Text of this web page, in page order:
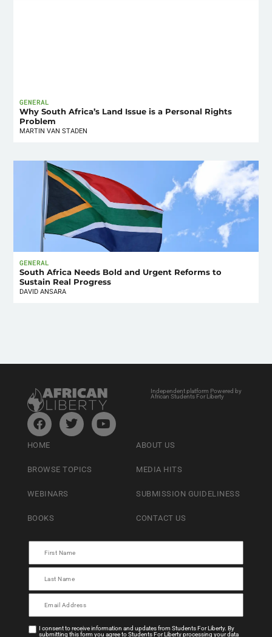
GENERAL
Why South Africa’s Land Issue is a Personal Rights
Problem
MARTIN VAN STADEN
GENERAL
South Africa Needs Bold and Urgent Reforms to
Sustain Real Progress
DAVID ANSARA
Independent platform Powered by
African Students For Liberty
HOME
BROWSE TOPICS
WEBINARS
BOOKS
ABOUT US
MEDIA HITS
SUBMISSION GUIDELINESS
CONTACT US
I consent to receive information and updates from Students For Liberty. By
submitting this form you agree to Students For Liberty processing your data